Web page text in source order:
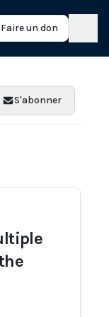
Faire un don
S'abonner